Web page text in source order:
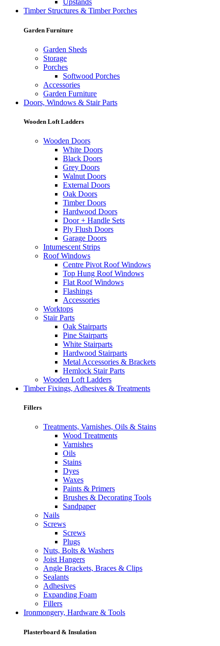
Upstands
Timber Structures & Timber Porches
Garden Furniture
Garden Sheds
Storage
Porches
Softwood Porches
Accessories
Garden Furniture
Doors, Windows & Stair Parts
Wooden Loft Ladders
Wooden Doors
White Doors
Black Doors
Grey Doors
Walnut Doors
External Doors
Oak Doors
Timber Doors
Hardwood Doors
Door + Handle Sets
Ply Flush Doors
Garage Doors
Intumescent Strips
Roof Windows
Centre Pivot Roof Windows
Top Hung Roof Windows
Flat Roof Windows
Flashings
Accessories
Worktops
Stair Parts
Oak Stairparts
Pine Stairparts
White Stairparts
Hardwood Stairparts
Metal Accessories & Brackets
Hemlock Stair Parts
Wooden Loft Ladders
Timber Fixings, Adhesives & Treatments
Fillers
Treatments, Varnishes, Oils & Stains
Wood Treatments
Varnishes
Oils
Stains
Dyes
Waxes
Paints & Primers
Brushes & Decorating Tools
Sandpaper
Nails
Screws
Screws
Plugs
Nuts, Bolts & Washers
Joist Hangers
Angle Brackets, Braces & Clips
Sealants
Adhesives
Expanding Foam
Fillers
Ironmongery, Hardware & Tools
Plasterboard & Insulation